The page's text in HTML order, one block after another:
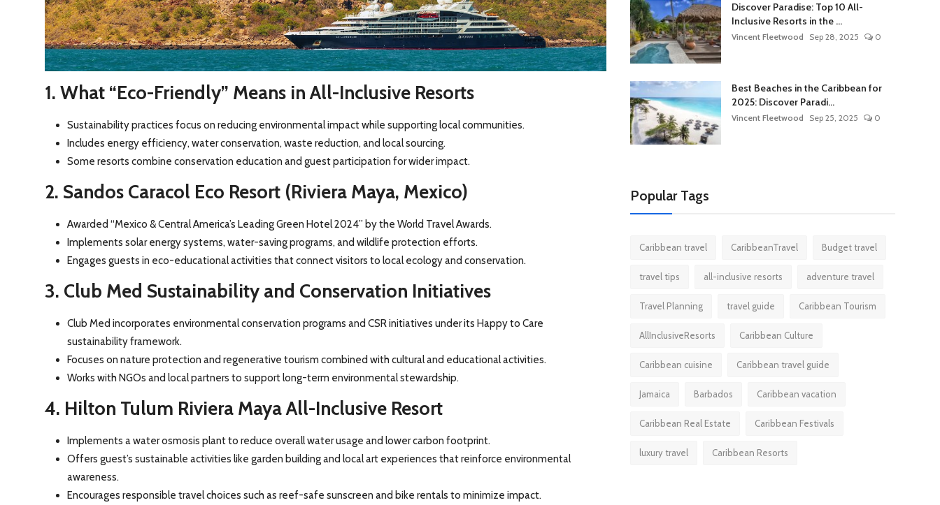
1. What “Eco-Friendly” Means in All-Inclusive Resorts
Sustainability practices focus on reducing environmental impact while supporting local communities.
Includes energy efficiency, water conservation, waste reduction, and local sourcing.
Some resorts combine conservation education and guest participation for wider impact.
2. Sandos Caracol Eco Resort (Riviera Maya, Mexico)
Awarded “Mexico & Central America’s Leading Green Hotel 2024” by the World Travel Awards.
Implements solar energy systems, water-saving programs, and wildlife protection efforts.
Engages guests in eco-educational activities that connect visitors to local ecology and conservation.
3. Club Med Sustainability and Conservation Initiatives
Club Med incorporates environmental conservation programs and CSR initiatives under its Happy to Care
sustainability framework.
Focuses on nature protection and regenerative tourism combined with cultural and educational activities.
Works with NGOs and local partners to support long-term environmental stewardship.
4. Hilton Tulum Riviera Maya All-Inclusive Resort
Implements a water osmosis plant to reduce overall water usage and lower carbon footprint.
Offers guest’s sustainable activities like garden building and local art experiences that reinforce environmental
awareness.
Encourages responsible travel choices such as reef-safe sunscreen and bike rentals to minimize impact.
Discover Paradise: Top 10 All-
Inclusive Resorts in the ...
Vincent Fleetwood Sep 28, 2025 0
Best Beaches in the Caribbean for
2025: Discover Paradi...
Vincent Fleetwood Sep 25, 2025 0
Popular Tags
Caribbean travel CaribbeanTravel Budget travel
travel tips all-inclusive resorts adventure travel
Travel Planning travel guide Caribbean Tourism
AllInclusiveResorts Caribbean Culture
Caribbean cuisine Caribbean travel guide
Jamaica Barbados Caribbean vacation
Caribbean Real Estate Caribbean Festivals
luxury travel Caribbean Resorts